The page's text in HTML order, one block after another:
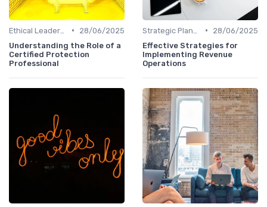
•
28/06/2025
Understanding the Role of a
Certified Protection
Professional
•
28/06/2025
Effective Strategies for
Implementing Revenue
Operations